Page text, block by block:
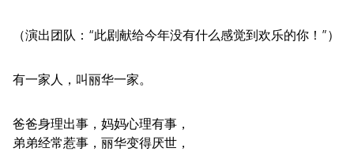
（演出团队：“此剧献给今年没有什么感觉到欢乐的你！”）
有一家人，叫丽华一家。
爸爸身理出事，妈妈心理有事，
弟弟经常惹事，丽华变得厌世，